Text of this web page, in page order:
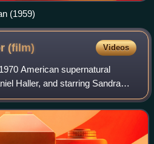
(1959)
(film) Videos
American supernatural
Haller, and starring Sandra
Ed Begley. A loose adaptation of
by